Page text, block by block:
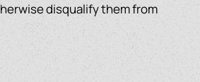
disqualify them from